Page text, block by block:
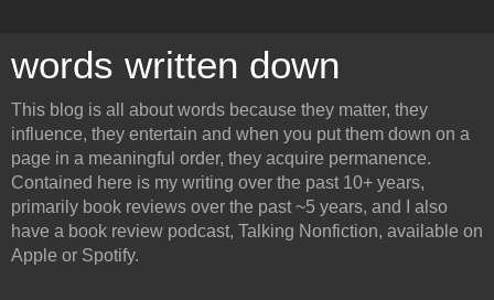
words written down
This blog is all about words because they matter, they
influence, they entertain and when you put them down on a
page in a meaningful order, they acquire permanence.
Contained here is my writing over the past 10+ years,
primarily book reviews over the past ~5 years, and I also
have a book review podcast, Talking Nonfiction, available on
Apple or Spotify.